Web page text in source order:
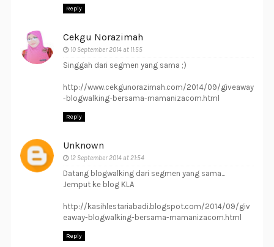
Reply
Cekgu Norazimah
10 September 2014 at 11:55
Singgah dari segmen yang sama ;)
http://www.cekgunorazimah.com/2014/09/giveaway
-blogwalking-bersama-mamanizacom.html
Reply
Unknown
12 September 2014 at 21:54
Datang blogwalking dari segmen yang sama...
Jemput ke blog KLA
http://kasihlestariabadi.blogspot.com/2014/09/giv
eaway-blogwalking-bersama-mamanizacom.html
Reply